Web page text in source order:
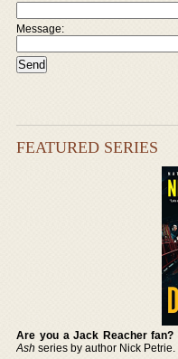
Message:
FEATURED SERIES
Are you a Jack Reacher fan?
Ash series by author Nick Petrie.